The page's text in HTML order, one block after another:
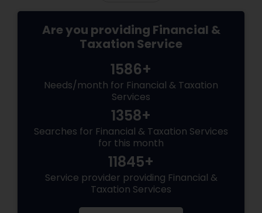
Are you providing Financial &
Taxation Service
1586+
Needs/month for Financial & Taxation
Services
1358+
Searches for Financial & Taxation Services
for this month
11845+
Service provider providing Financial &
Taxation Services